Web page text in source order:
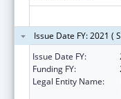
Issue Date FY: 2021 (
Issue Date FY:
Funding FY:
Legal Entity Name: